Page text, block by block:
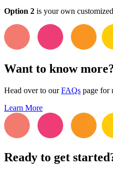
Option 2 is your own
Want to know
Head over to ourFAQs page for
Learn More
Ready to get